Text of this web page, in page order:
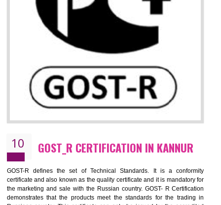
CE MARKING CERTIFICATION IN
KANNUR
By affixing the CE Marking, the manufacturer, or its representative, or
importer assures that the item meets all the essential requirements of
applicable EU directives. CE marking gives assurance of the quality of
products such as lifts, Electrical Products and
Electromagnetic Compatibility (EMC), Mechanical products,
equipment, cranes, construction products, containers and